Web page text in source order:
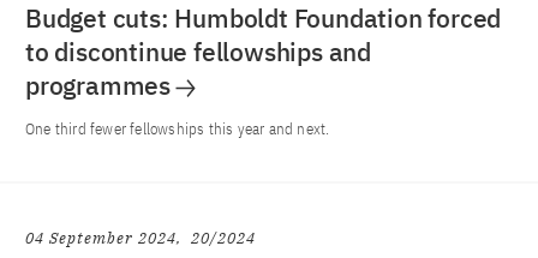
Budget cuts: Humboldt Foundation forced
to discontinue fellowships and
programmes
One third fewer fellowships this year and next.
04 September 2024 20/2024